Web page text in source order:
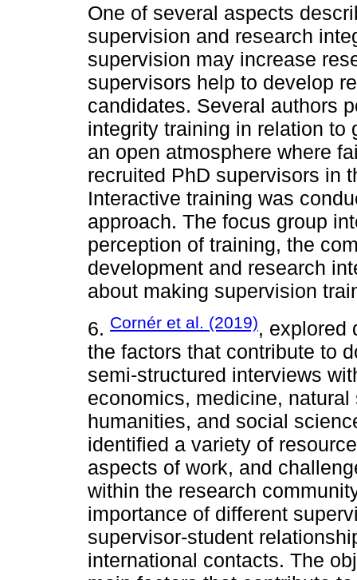
One of several aspects
supervision and research
supervision may increase
supervisors help to develop
candidates. Several authors
integrity training in relation to
an open atmosphere where
recruited PhD supervisors in
Interactive training was
approach. The focus group
perception of training, the
development and research
about making supervision
6. Cornér et al. (2019), explored
the factors that contribute to
semi-structured interviews
economics, medicine,
humanities, and social
identified a variety of
aspects of work, and
within the research
importance of different
supervisor-student
international contacts. The